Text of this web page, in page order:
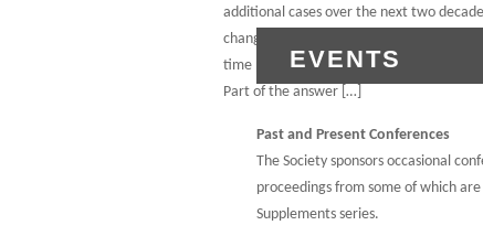
additional cases over the next two
changed, as a dozen or so serfs gained
time period in which this number of serfs
Part of the answer […]
EVENTS
Past and Present Conferences
The Society sponsors occasional
proceedings from some of which
Supplements series.